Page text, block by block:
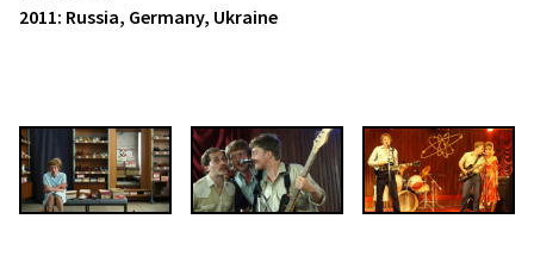
2011: Russia, Germany, Ukraine